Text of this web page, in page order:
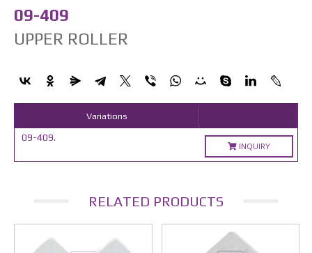
09-409
UPPER ROLLER
Variations
09-409.
INQUIRY
RELATED PRODUCTS